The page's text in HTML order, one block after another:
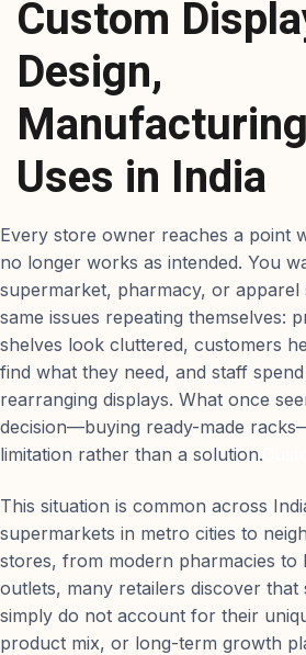
Custom
Design,
Uses in India
Every store owner reaches a point
no longer works as intended. You
supermarket, pharmacy, or apparel
same issues repeating themselves:
shelves look cluttered, customers
find what they need, and staff
rearranging displays. What once
decision—buying ready-made
limitation rather than a solution.
This situation is common across
supermarkets in metro cities to
stores, from modern pharmacies to
outlets, many retailers discover that
simply do not account for their
product mix, or long-term growth